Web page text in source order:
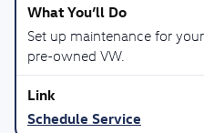
Set up maintenance for
pre-owned VW.
Schedule Service